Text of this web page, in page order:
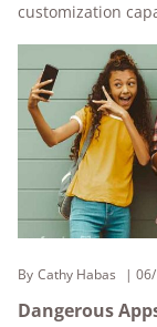
customization
By Cathy Habas
Dangerous